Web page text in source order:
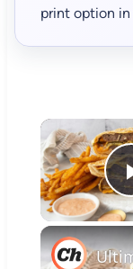
print option